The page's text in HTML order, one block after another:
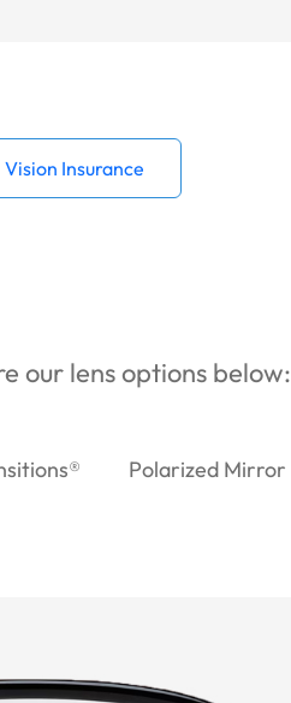
Vision Insurance
our lens options below:
Polarized Mirror